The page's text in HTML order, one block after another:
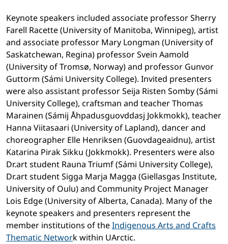
Keynote speakers included associate professor Sherry
Farell Racette (University of Manitoba, Winnipeg), artist
and associate professor Mary Longman (University of
Saskatchewan, Regina) professor Svein Aamold
(University of Tromsø, Norway) and professor Gunvor
Guttorm (Sámi University College). Invited presenters
were also assistant professor Seija Risten Somby (Sámi
University College), craftsman and teacher Thomas
Marainen (Sámij Åhpadusguovddasj Jokkmokk), teacher
Hanna Viitasaari (University of Lapland), dancer and
choreographer Elle Henriksen (Guovdageaidnu), artist
Katarina Pirak Sikku (Jokkmokk). Presenters were also
Dr.art student Rauna Triumf (Sámi University College),
Dr.art student Sigga Marja Magga (Giellasgas Institute,
University of Oulu) and Community Project Manager
Lois Edge (University of Alberta, Canada). Many of the
keynote speakers and presenters represent the
member institutions of theIndigenous Arts and Crafts
Thematic Network within UArctic.